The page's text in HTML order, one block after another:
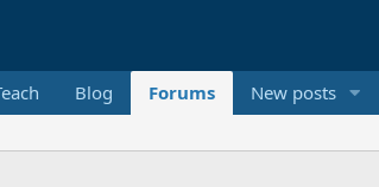
Blog Forums New posts